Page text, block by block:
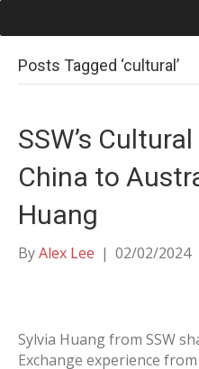
Posts Tagged ‘cultural’
SSW’s
China to
Huang
ByAlex Lee | 02/02/2024
Sylvia Huang from SSW
Exchange experience